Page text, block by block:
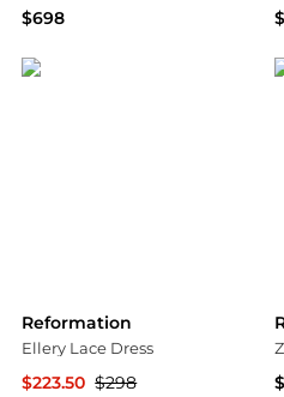
$698
Reformation
Ellery Lace Dress
$223.50 $298